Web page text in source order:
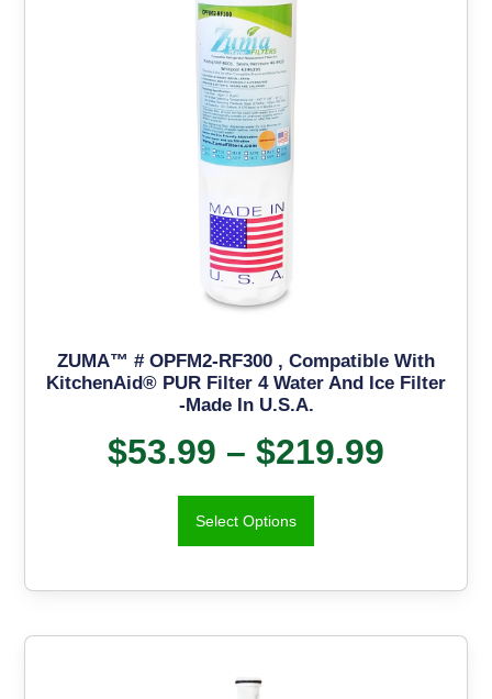
ZUMA™ # OPFM2-RF300 , Compatible With
KitchenAid® PUR Filter 4 Water And Ice Filter
-Made In U.S.A.
$53.99 – $219.99
Select Options